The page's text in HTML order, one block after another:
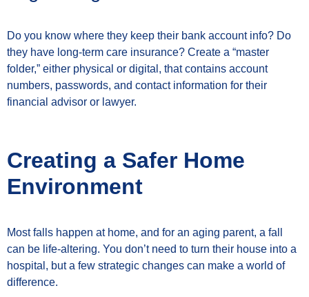
Do you know where they keep their bank account info? Do
they have long-term care insurance? Create a “master
folder,” either physical or digital, that contains account
numbers, passwords, and contact information for their
financial advisor or lawyer.
Creating a Safer Home
Environment
Most falls happen at home, and for an aging parent, a fall
can be life-altering. You don’t need to turn their house into a
hospital, but a few strategic changes can make a world of
difference.